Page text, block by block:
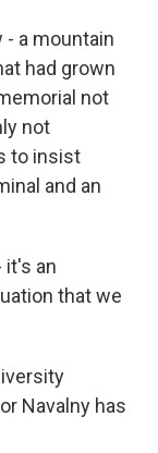
- a mountain
had grown
not
not
to insist
and an
it's an
that we
Navalny has